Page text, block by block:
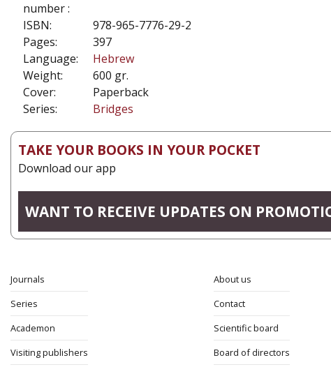
number :
ISBN:
978-965-7776-29-2
Pages:
397
Language:
Hebrew
Weight:
600 gr.
Cover:
Paperback
Series:
Bridges
TAKE YOUR BOOKS IN YOUR POCKET
Download our app
WANT TO RECEIVE UPDATES ON
Journals
Series
Academon
Visiting publishers
About us
Contact
Scientific board
Board of directors